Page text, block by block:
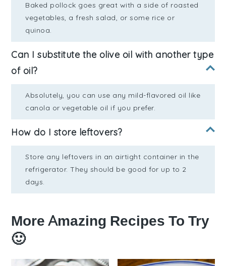
Baked pollock goes great with a side of roasted
vegetables, a fresh salad, or some rice or
quinoa.
Can I substitute the olive oil with another type
of oil?
Absolutely, you can use any mild-flavored oil like
canola or vegetable oil if you prefer.
How do I store leftovers?
Store any leftovers in an airtight container in the
refrigerator. They should be good for up to 2
days.
More Amazing Recipes To Try
🙂